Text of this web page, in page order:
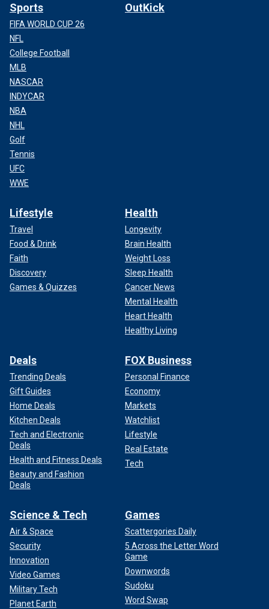
Sports
FIFA WORLD CUP 26
NFL
College Football
MLB
NASCAR
INDYCAR
NBA
NHL
Golf
Tennis
UFC
WWE
OutKick
Lifestyle
Travel
Food & Drink
Faith
Discovery
Games & Quizzes
Health
Longevity
Brain Health
Weight Loss
Sleep Health
Cancer News
Mental Health
Heart Health
Healthy Living
Deals
Trending Deals
Gift Guides
Home Deals
Kitchen Deals
Tech and Electronic
Deals
Health and Fitness Deals
Beauty and Fashion
Deals
FOX Business
Personal Finance
Economy
Markets
Watchlist
Lifestyle
Real Estate
Tech
Science & Tech
Air & Space
Security
Innovation
Video Games
Military Tech
Planet Earth
Games
Scattergories Daily
5 Across the Letter Word
Game
Downwords
Sudoku
Word Swap